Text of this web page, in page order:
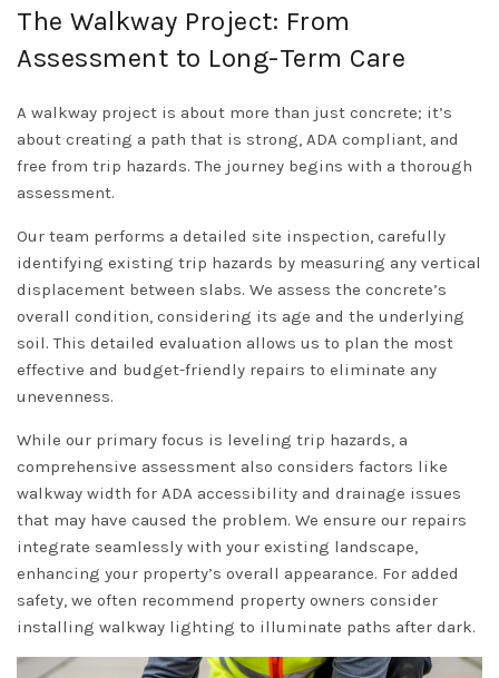
The Walkway Project: From
Assessment to Long-Term Care
A walkway project is about more than just concrete; it’s
about creating a path that is strong, ADA compliant, and
free from trip hazards. The journey begins with a thorough
assessment.
Our team performs a detailed site inspection, carefully
identifying existing trip hazards by measuring any vertical
displacement between slabs. We assess the concrete’s
overall condition, considering its age and the underlying
soil. This detailed evaluation allows us to plan the most
effective and budget-friendly repairs to eliminate any
unevenness.
While our primary focus is leveling trip hazards, a
comprehensive assessment also considers factors like
walkway width for ADA accessibility and drainage issues
that may have caused the problem. We ensure our repairs
integrate seamlessly with your existing landscape,
enhancing your property’s overall appearance. For added
safety, we often recommend property owners consider
installing walkway lighting to illuminate paths after dark.